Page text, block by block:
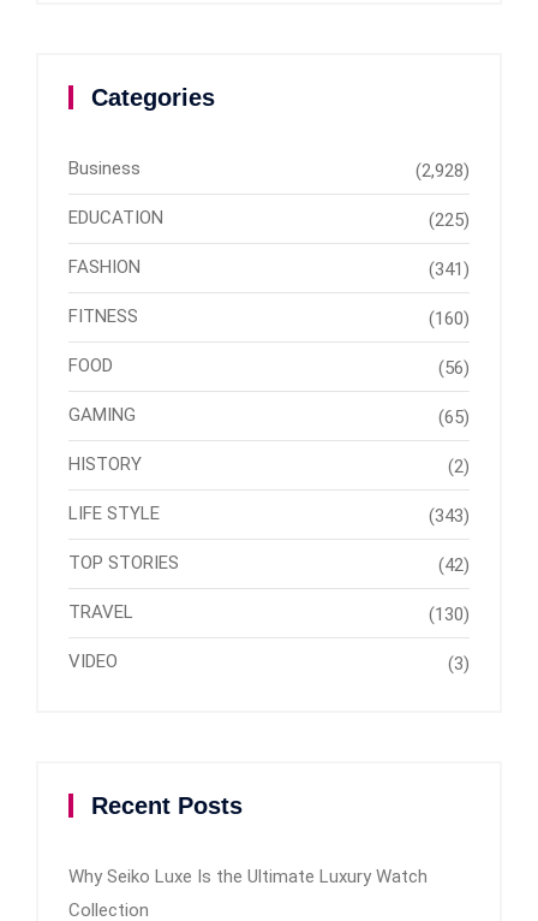
Categories
Business (2,928)
EDUCATION (225)
FASHION (341)
FITNESS (160)
FOOD (56)
GAMING (65)
HISTORY (2)
LIFE STYLE (343)
TOP STORIES (42)
TRAVEL (130)
VIDEO (3)
Recent Posts
Why Seiko Luxe Is the Ultimate Luxury Watch
Collection